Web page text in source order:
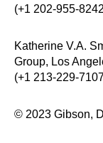
(+1 202-955-
Katherine V.A.
Group, Los
(+1 213-229-
© 2023 Gibson,